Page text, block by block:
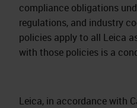
compliance obligations
regulations, and industry
policies apply to all Leica
with those policies is a
Leica, in accordance with